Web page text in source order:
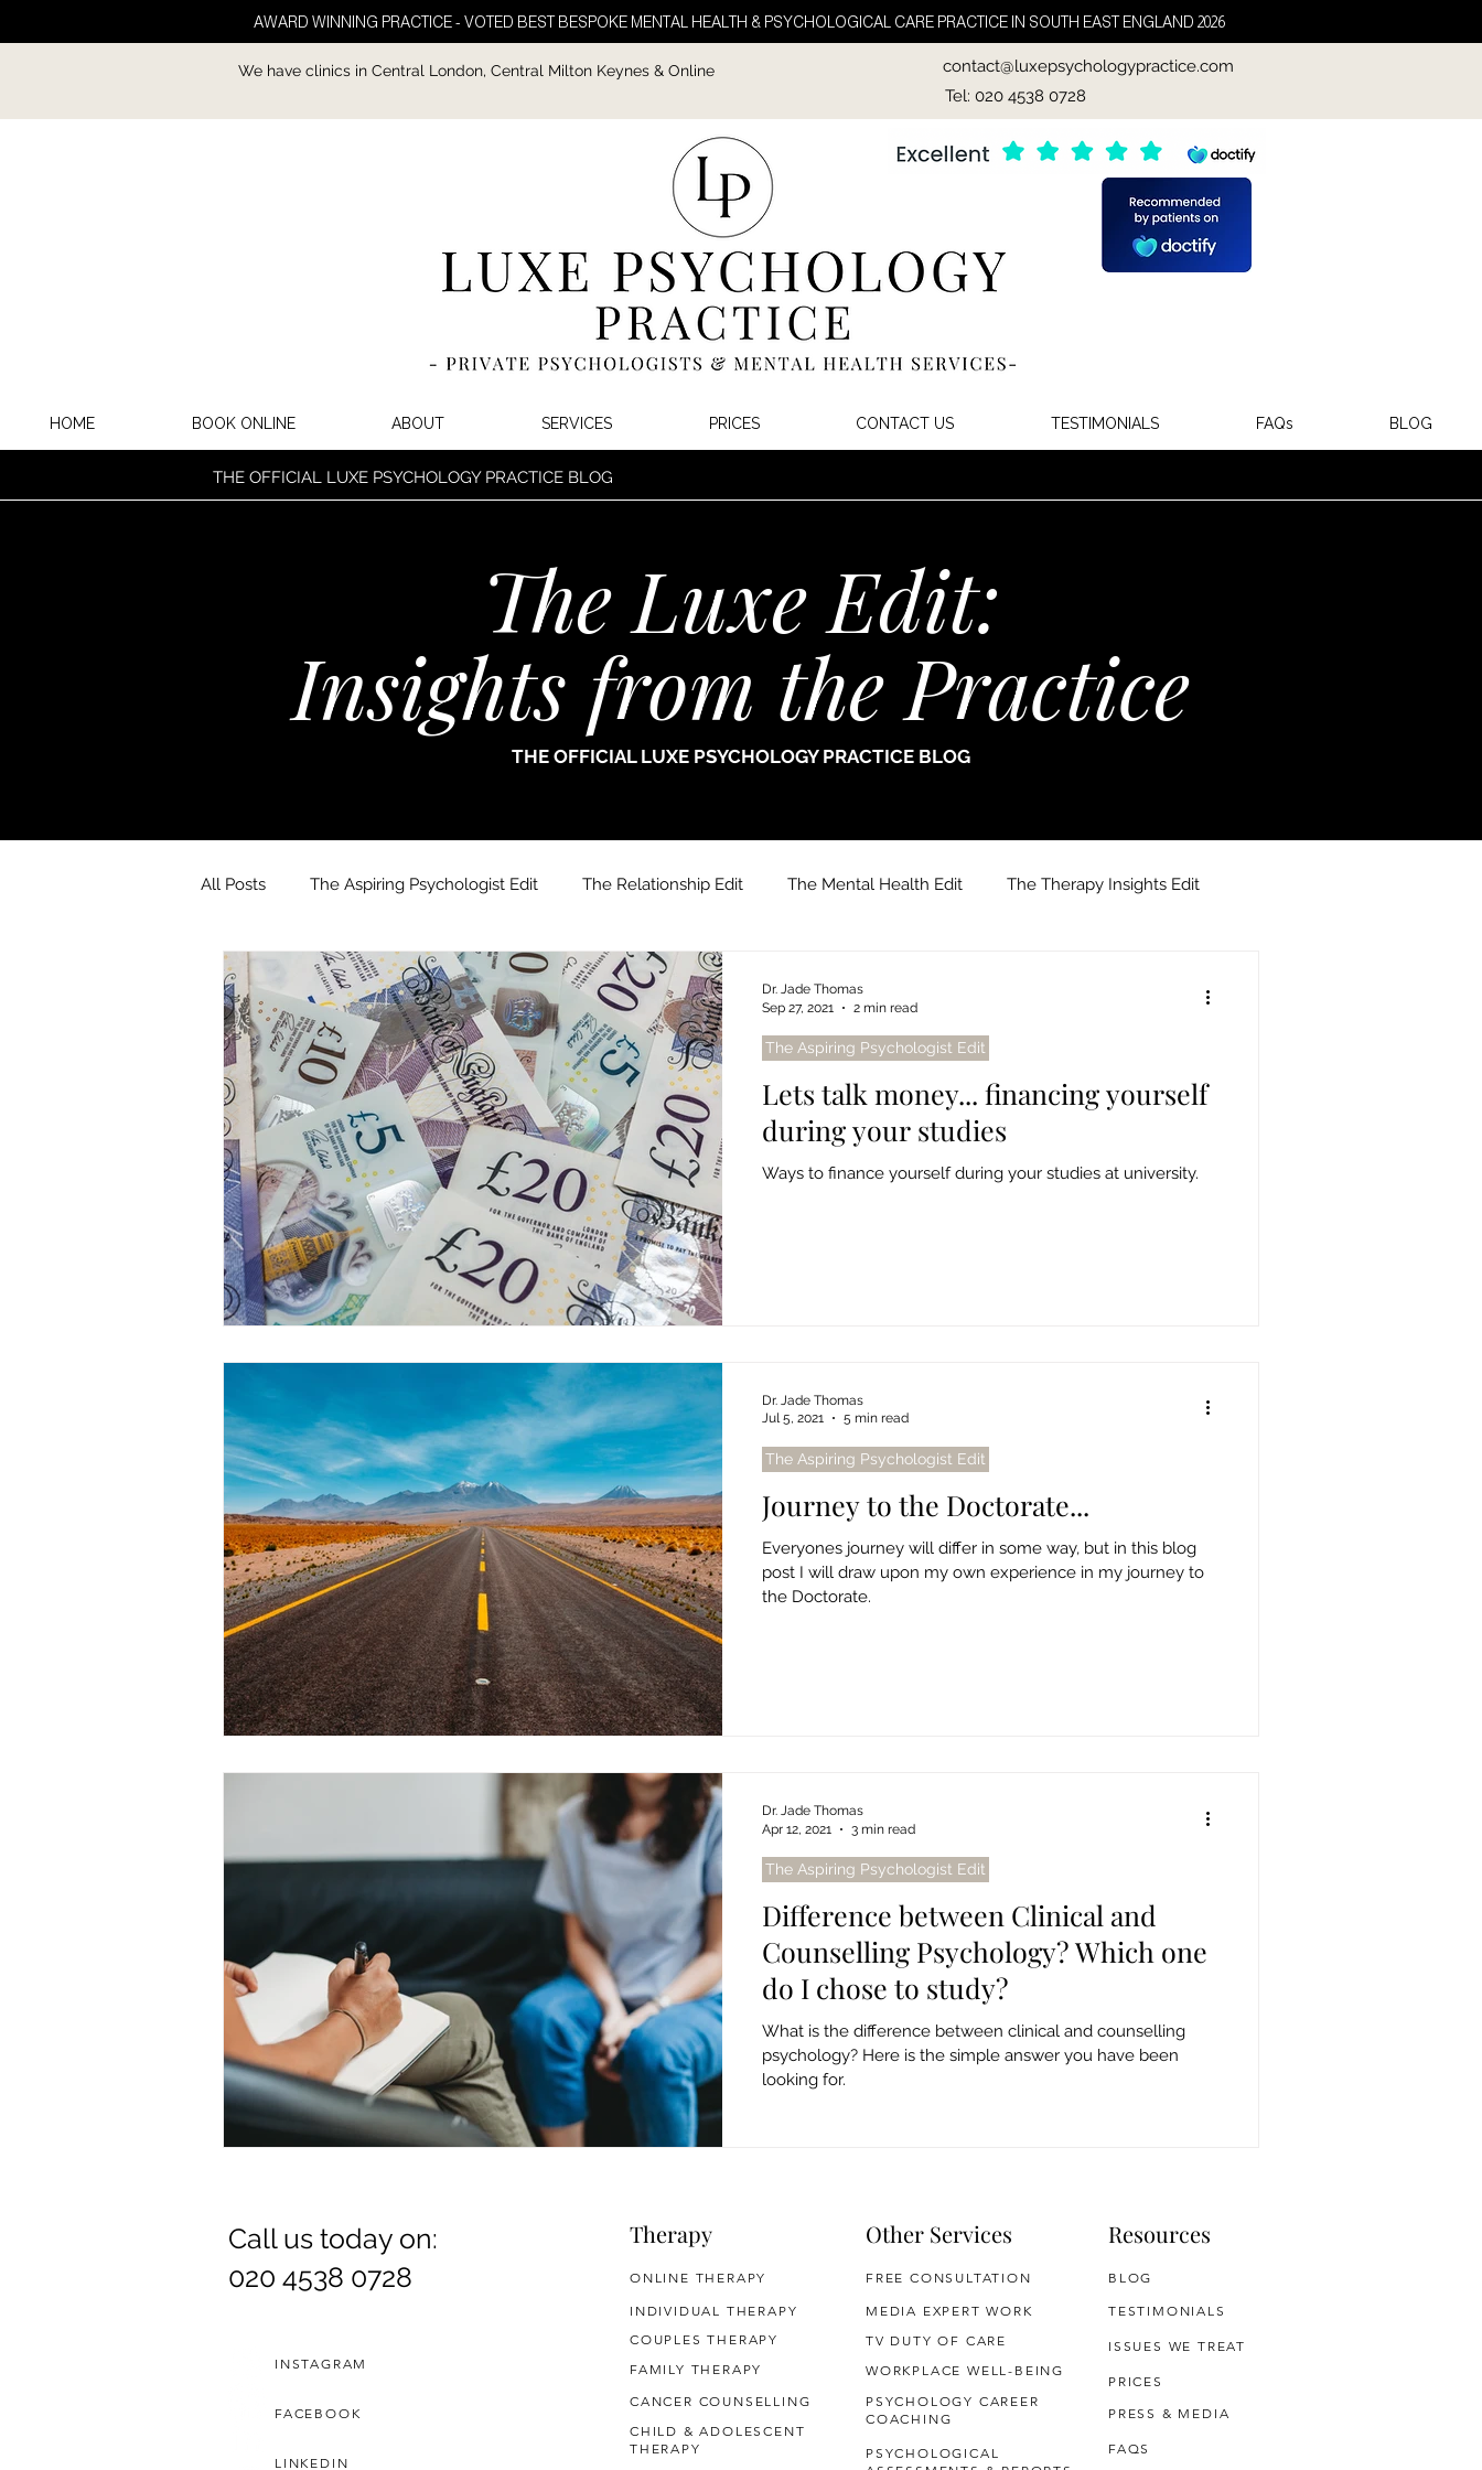
AWARD WINNING PRACTICE - VOTED BEST BESPOKE MENTAL HEALTH & PSYCHOLOGICAL CARE PRACTICE IN SOUTH EAST ENGLAND 2026
We have clinics in Central London, Central Milton Keynes & Online
contact@luxepsychologypractice.com
Tel: 020 4538 0728
HOME BOOK ONLINE ABOUT SERVICES PRICES CONTACT US TESTIMONIALS FAQs BLOG
THE OFFICIAL LUXE PSYCHOLOGY PRACTICE BLOG
The Luxe Edit:
Insights from the Practice
THE OFFICIAL LUXE PSYCHOLOGY PRACTICE BLOG
All Posts The Aspiring Psychologist Edit The Relationship Edit The Mental Health Edit The Therapy Insights Edit
The Wellness Habits Edit Dr. Jade Thomas Joanne Paine
Dr. Rozina Anwar
Lets talk money... financing yourself
during your studies
Ways to finance yourself during your studies at university.
The Aspiring Psychologist Edit
Dr. Jade Thomas
Sep 27, 2021
2 min read
Journey to the Doctorate...
Everyones journey will differ in some way, but in this blog
post I will draw upon my own experience in my journey to
the Doctorate.
The Aspiring Psychologist Edit
Dr. Jade Thomas
Jul 5, 2021
5 min read
Difference between Clinical and
Counselling Psychology? Which one
do I chose to study?
What is the difference between clinical and counselling
psychology? Here is the simple answer you have been
looking for.
The Aspiring Psychologist Edit
Dr. Jade Thomas
Apr 12, 2021
3 min read
Call us today on:
020 4538 0728
Therapy
ONLINE THERAPY
INDIVIDUAL THERAPY
COUPLES THERAPY
FAMILY THERAPY
Other Services
FREE CONSULTATION
MEDIA EXPERT WORK
Resources
BLOG
TESTIMONIALS
TV DUTY OF CARE
WORKPLACE WELL-BEING
PSYCHOLOGY CAREER
COACHING
INSTAGRAM
FACEBOOK
LINKEDIN
PSYCHOLOGICAL
CANCER COUNSELLING
CHILD & ADOLESCENT
THERAPY
PRICES
ISSUES WE TREAT
PRESS & MEDIA
FAQS